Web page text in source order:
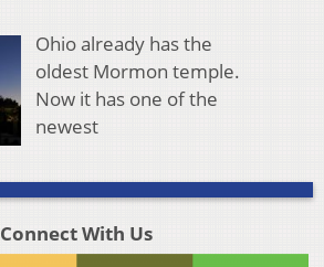
Ohio already has the
oldest Mormon temple.
Now it has one of the
newest
Connect With Us